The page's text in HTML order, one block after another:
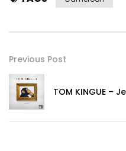
Previous Post
TOM KINGUE –